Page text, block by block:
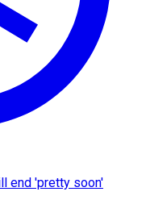
end 'pretty soon'